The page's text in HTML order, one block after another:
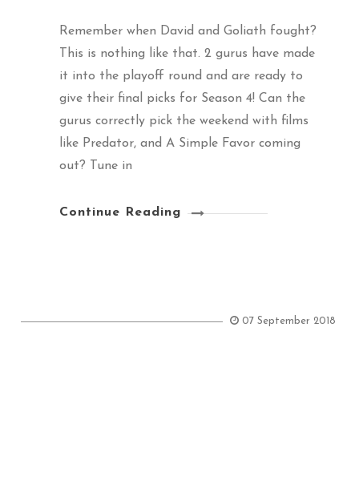
Remember when David and Goliath fought?
This is nothing like that. 2 gurus have made
it into the playoff round and are ready to
give their final picks for Season 4! Can the
gurus correctly pick the weekend with films
like Predator, and A Simple Favor coming
out? Tune in
Continue Reading
07 September 2018